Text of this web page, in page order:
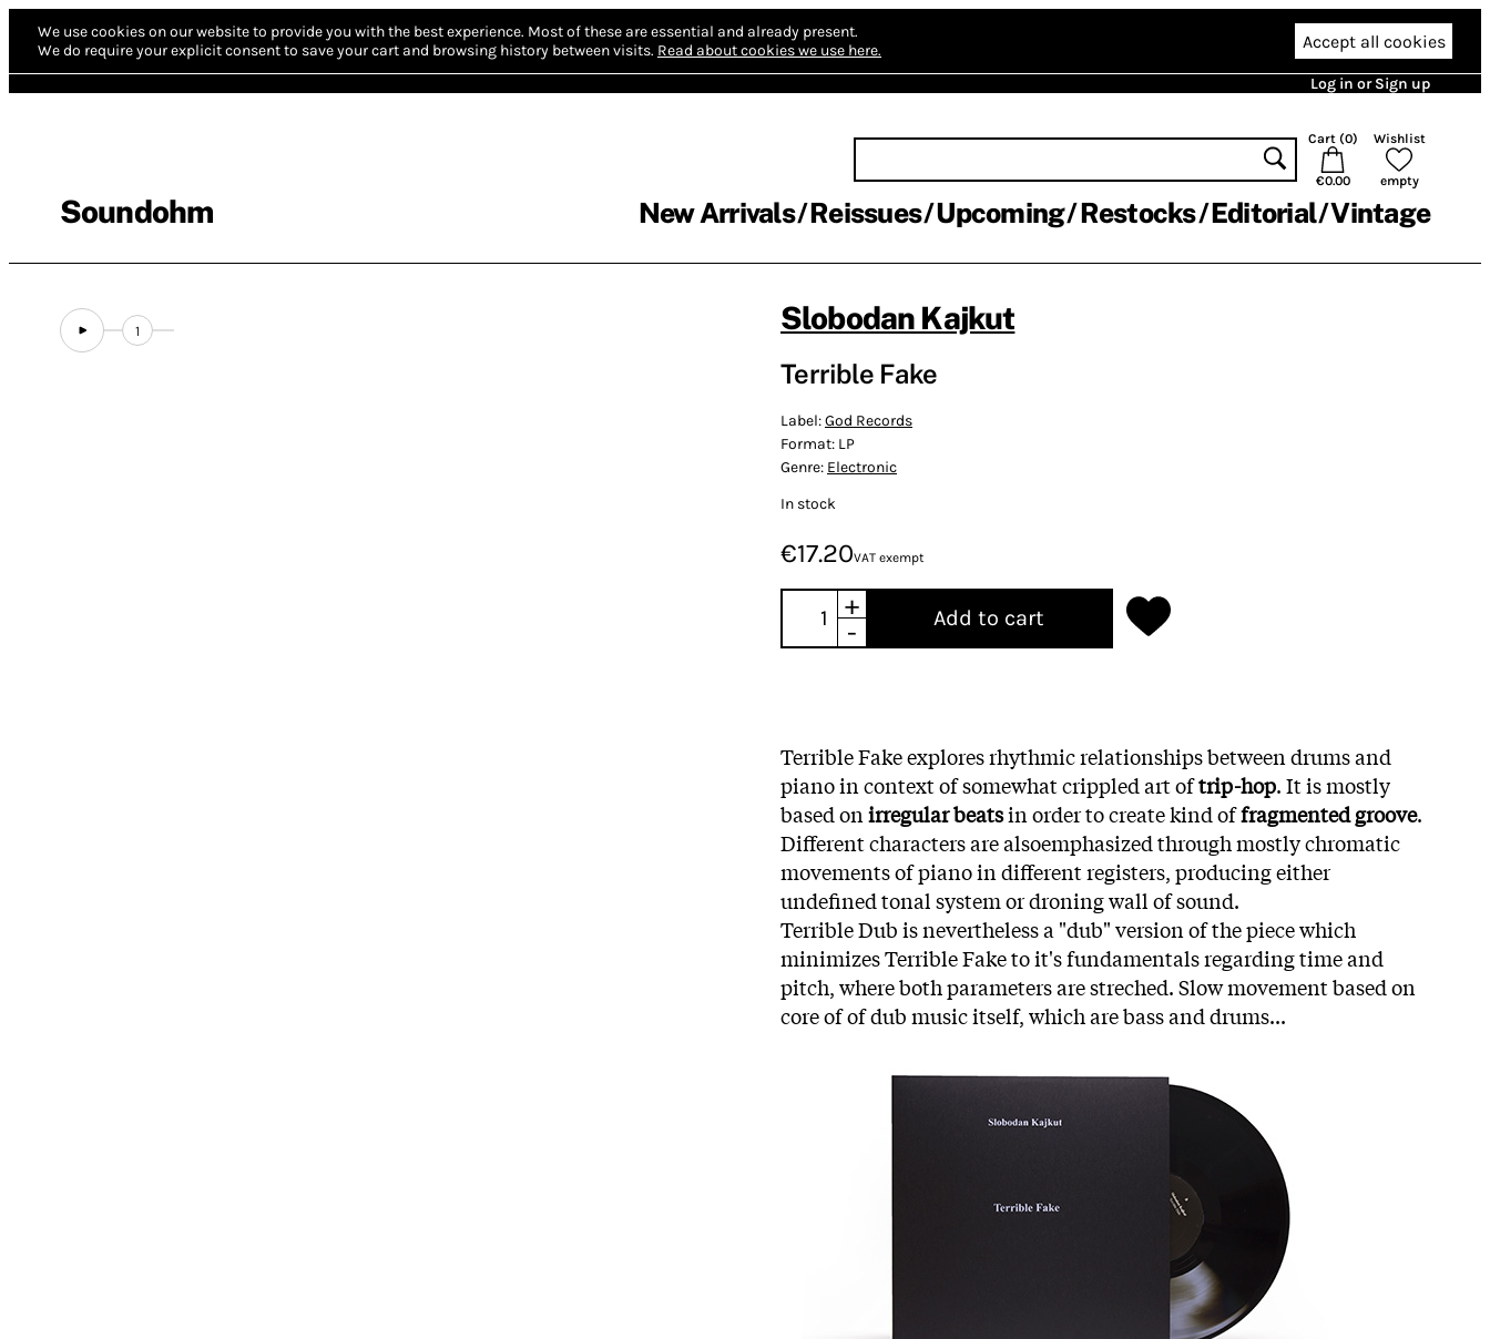
We use cookies on our website to provide you with the best experience. Most of these are essential and already present.
We do require your explicit consent to save your cart and browsing history between visits. Read about cookies we use here. Accept all cookies
Log in or Sign up
Soundohm
Cart (0)
€0.00
Wishlist
empty
New Arrivals Reissues Upcoming Restocks Editorial Vintage
1 Slobodan Kajkut
Terrible Fake
Label:God Records
Format: LP
Genre: Electronic
In stock
€17.20VAT exempt
+
-
Add to cart
Terrible Fake explores rhythmic relationships between drums and
piano in context of somewhat crippled art oftrip-hop. It is mostly
based onirregular beatsin order to create kind offragmented groove.
Different characters are alsoemphasized through mostly chromatic
movements of piano in different registers, producing either
undefined tonal system or droning wall of sound.
Terrible Dub is nevertheless a "dub" version of the piece which
minimizes Terrible Fake to it's fundamentals regarding time and
pitch, where both parameters are streched. Slow movement based on
core of of dub music itself, which are bass and drums...